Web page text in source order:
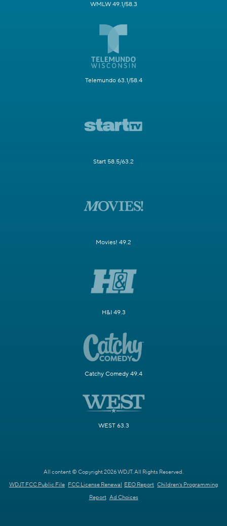
WMLW 49.1/58.3
Telemundo 63.1/58.4
Start 58.5/63.2
Movies! 49.2
H&I 49.3
Catchy Comedy 49.4
WEST 63.3
All content © Copyright 2026 WDJT. All Rights Reserved.
WDJT FCC Public File FCC License Renewal EEO Report Children's Programming
Report Ad Choices